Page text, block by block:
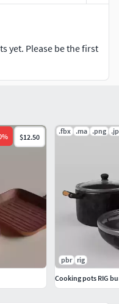
yet. Please be the first
% $12.50
.fbx .ma .png
pbr
rig
Cooking pots RIG